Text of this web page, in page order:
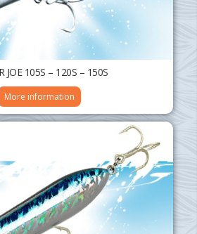
JOE 105S – 120S – 150S
More information